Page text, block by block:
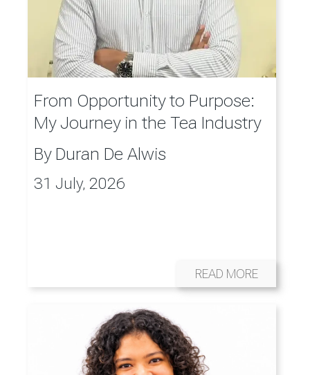
From Opportunity to Purpose:
My Journey in the Tea Industry
By Duran De Alwis
31 July, 2026
READ MORE